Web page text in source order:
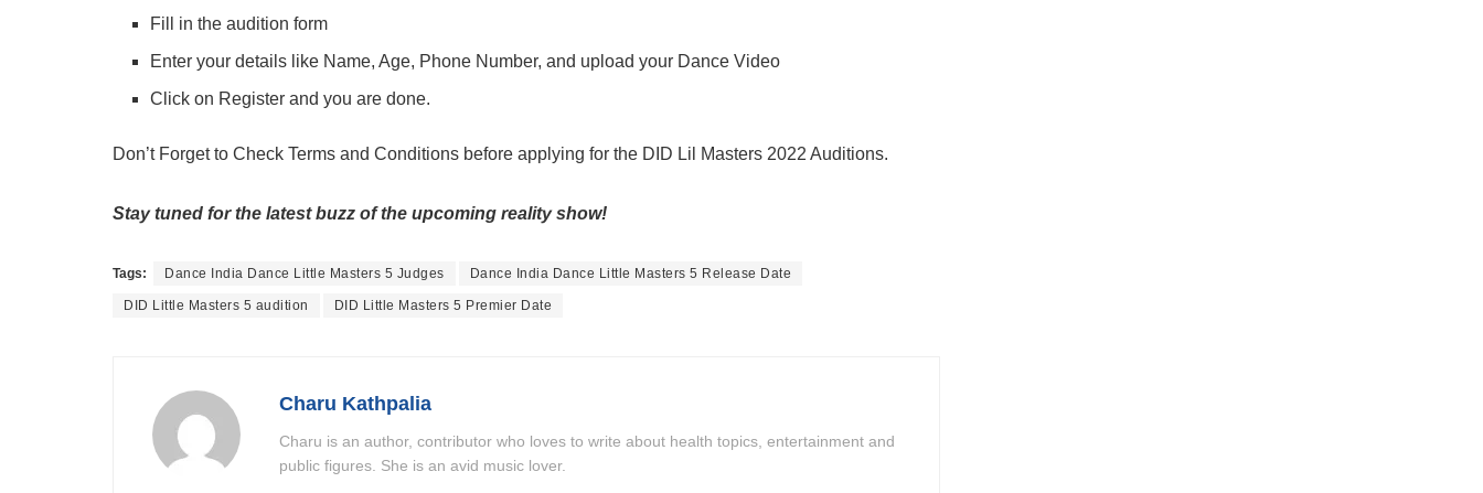
Fill in the audition form
Enter your details like Name, Age, Phone Number, and upload your Dance Video
Click on Register and you are done.
Don’t Forget to Check Terms and Conditions before applying for the DID Lil Masters 2022 Auditions.
Stay tuned for the latest buzz of the upcoming reality show!
Tags: Dance India Dance Little Masters 5 Judges Dance India Dance Little Masters 5 Release Date
DID Little Masters 5 audition DID Little Masters 5 Premier Date
Charu Kathpalia
Charu is an author, contributor who loves to write about health topics, entertainment and
public figures. She is an avid music lover.